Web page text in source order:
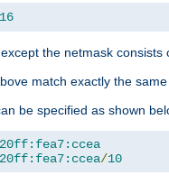
16
the netmask consists
match exactly the same
be specified as shown
/10